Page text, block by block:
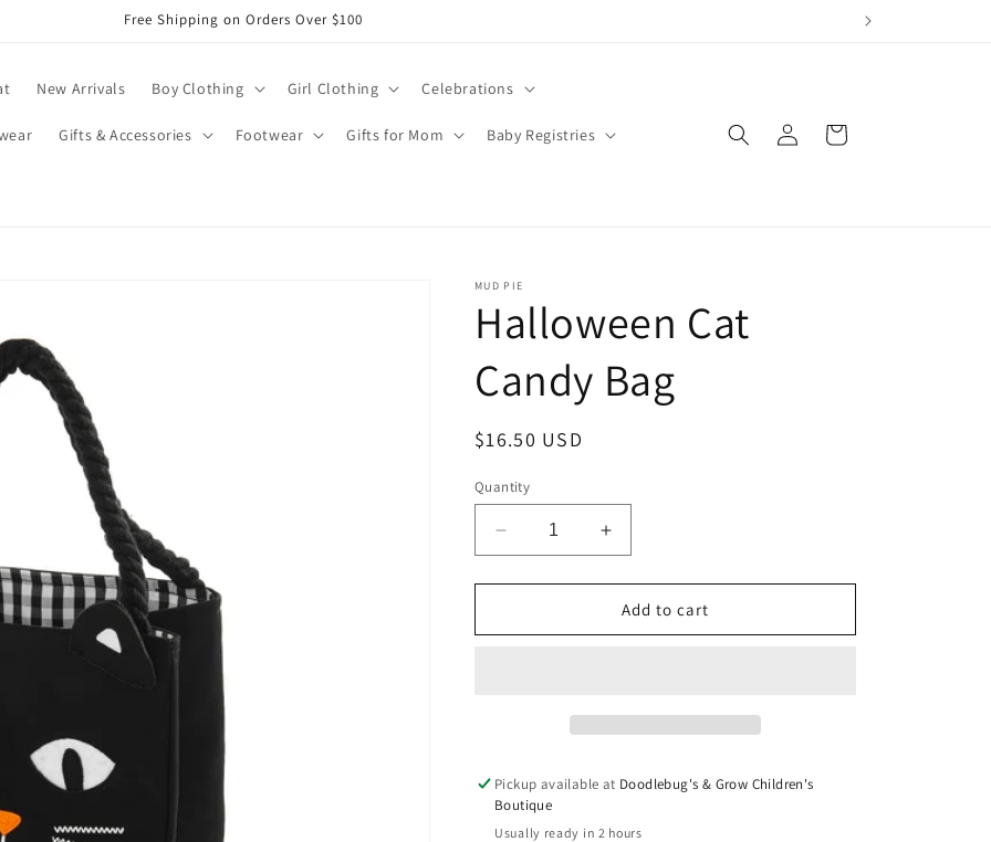
Free Shipping on Orders Over $100
New Arrivals Boy Clothing Girl Clothing Celebrations
Gifts & Accessories Footwear Gifts for Mom Baby Registries
Log
in
Cart
MUD PIE
Halloween Cat
Candy Bag
Regular
$16.50 USD
Quantity
Decrease
quantity
for
Cat
Increase
quantity
for
Halloween
Cat
Add to cart
Pickup available at Doodlebug's & Grow Children's
Boutique
Usually ready in 2 hours